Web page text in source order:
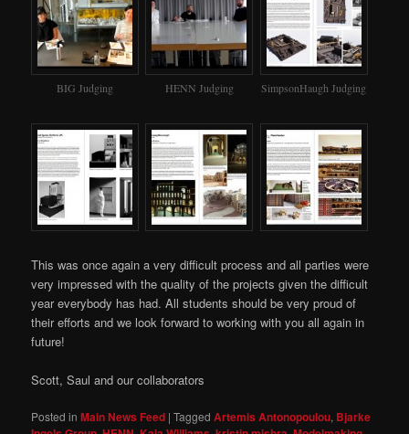
BIG Judging HENN Judging SimpsonHaugh Judging
This was once again a very difficult process and all parties were
very impressed with the quality of the projects given the difficult
year everybody has had. All students should be very proud of
their efforts and we look forward to working with you all again in
future!
Scott, Saul and our collaborators
Posted in Main News Feed |Tagged Artemis Antonopoulou, Bjarke